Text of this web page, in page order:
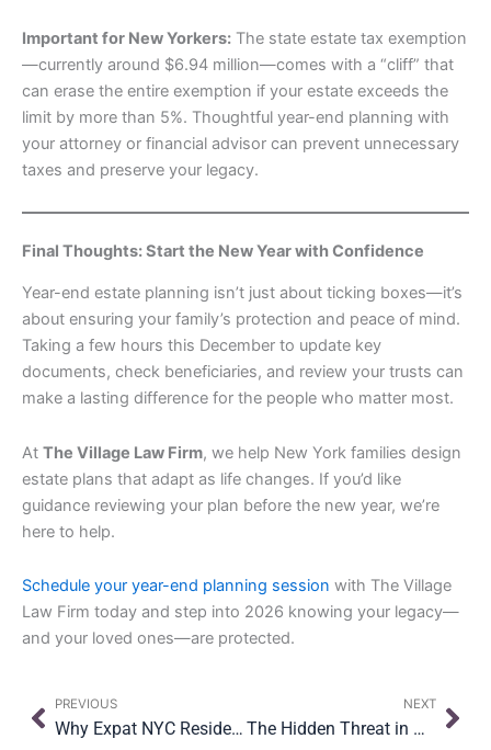
Important for New Yorkers: The state estate tax exemption
—currently around $6.94 million—comes with a “cliff” that
can erase the entire exemption if your estate exceeds the
limit by more than 5%. Thoughtful year-end planning with
your attorney or financial advisor can prevent unnecessary
taxes and preserve your legacy.
Final Thoughts: Start the New Year with Confidence
Year-end estate planning isn’t just about ticking boxes—it’s
about ensuring your family’s protection and peace of mind.
Taking a few hours this December to update key
documents, check beneficiaries, and review your trusts can
make a lasting difference for the people who matter most.
At The Village Law Firm, we help New York families design
estate plans that adapt as life changes. If you’d like
guidance reviewing your plan before the new year, we’re
here to help.
Schedule your year-end planning session with The Village
Law Firm today and step into 2026 knowing your legacy—
and your loved ones—are protected.
Prev
PREVIOUS
Why Expat NYC Residents Must Revisit Their U.S. & Abroad Estate Plans
NEXT
The Hidden Threat in Oversight: Why Even with $15M Exemption, Planning Still Matters